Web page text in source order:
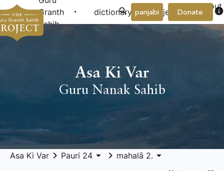
Granth
Sahib
arrow_drop_down dictionary project arrow_drop_down
About
Donate info
panjabi
Asa Ki Var
Guru Nanak Sahib
Asa Ki Var keyboard_arrow_right Pauri 24 arrow_drop_down keyboard_arrow_right mahalā 2. arrow_drop_down